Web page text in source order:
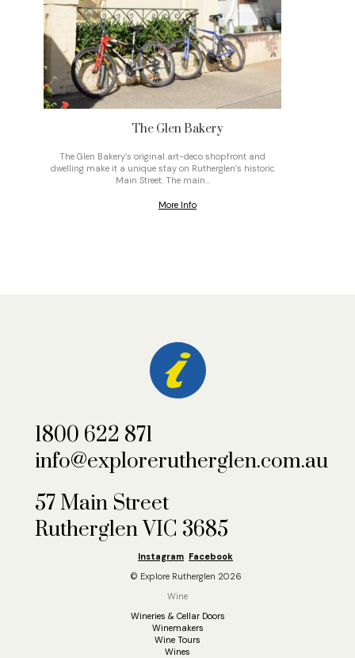
The Glen Bakery
The Glen Bakery’s original art-deco shopfront and
dwelling make it a unique stay on Rutherglen’s historic
Main Street. The main…
More Info
1800 622 871
info@explorerutherglen.com.au
57 Main Street
Rutherglen VIC 3685
Instagram Facebook
© Explore Rutherglen 2026
Wine
Wineries & Cellar Doors
Winemakers
Wine Tours
Wines